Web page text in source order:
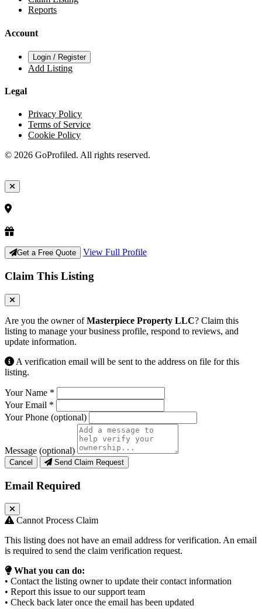
Reports
Account
Login / Register
Add Listing
Legal
Privacy Policy
Terms of Service
Cookie Policy
© 2026 GoProfiled. All rights reserved.
Get a Free Quote View Full Profile
Claim This Listing
Are you the owner ofMasterpiece Property LLC? Claim this
listing to manage your business profile, respond to reviews, and
update information.
A verification email will be sent to the address on file for this
listing.
Your Name *
Your Email *
Your Phone (optional)
Message (optional)
Cancel Send Claim Request
Email Required
Cannot Process Claim
This listing does not have an email address for verification. An email
is required to send the claim verification request.
What you can do:
• Contact the listing owner to update their contact information
• Report this issue to our support team
• Check back later once the email has been updated